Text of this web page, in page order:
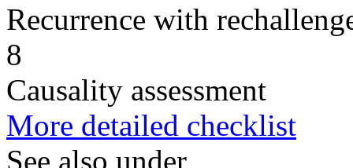
Recurrence with
8
Causality assessment
More detailed checklist
See also under